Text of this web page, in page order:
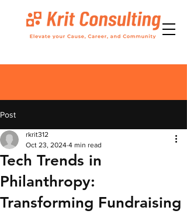
Post
Tech Trends in
Philanthropy:
Transforming Fundraising
rkrit312
Oct 23, 2024 4 min read